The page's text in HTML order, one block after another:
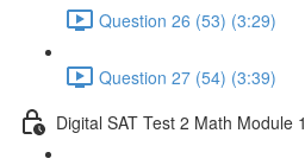
Question 26 (53) (3:29)
Question 27 (54) (3:39)
Digital SAT Test 2 Math Module 1